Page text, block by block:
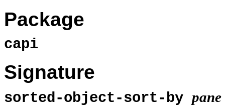
Package
capi
Signature
sorted-object-sort-by pane